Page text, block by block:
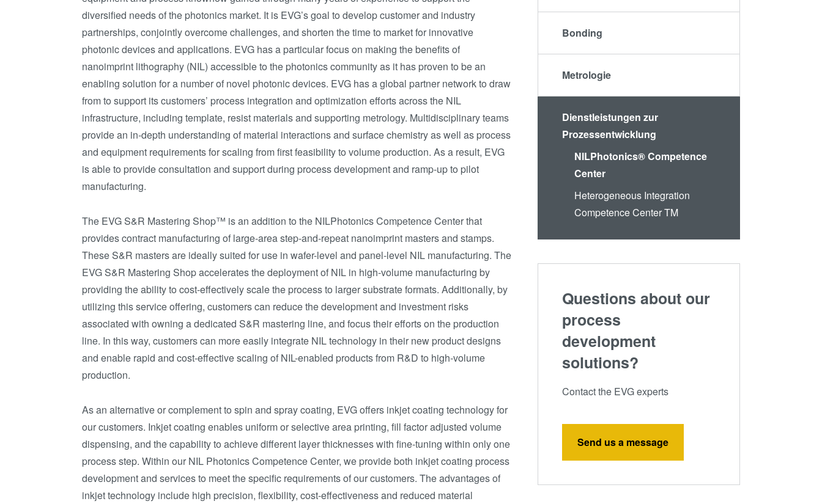
ComBond®
Technologie
Metrologie
diversified needs of the photonics market. It is EVG’s goal to develop customer and industry
partnerships, conjointly overcome challenges, and shorten the time to market for innovative
photonic devices and applications. EVG has a particular focus on making the benefits of
nanoimprint lithography (NIL) accessible to the photonics community as it has proven to be an
enabling solution for a number of novel photonic devices. EVG has a global partner network to draw
from to support its customers’ process integration and optimization efforts across the NIL
infrastructure, including template, resist materials and supporting metrology. Multidisciplinary teams
provide an in-depth understanding of material interactions and surface chemistry as well as process
and equipment requirements for scaling from first feasibility to volume production. As a result, EVG
is able to provide consultation and support during process development and ramp-up to pilot
manufacturing.
The EVG S&R Mastering Shop™ is an addition to the NILPhotonics Competence Center that
provides contract manufacturing of large-area step-and-repeat nanoimprint masters and stamps.
These S&R masters are ideally suited for use in wafer-level and panel-level NIL manufacturing. The
EVG S&R Mastering Shop accelerates the deployment of NIL in high-volume manufacturing by
providing the ability to cost-effectively scale the process to larger substrate formats. Additionally, by
utilizing this service offering, customers can reduce the development and investment risks
associated with owning a dedicated S&R mastering line, and focus their efforts on the production
line. In this way, customers can more easily integrate NIL technology in their new product designs
and enable rapid and cost-effective scaling of NIL-enabled products from R&D to high-volume
production.
As an alternative or complement to spin and spray coating, EVG offers inkjet coating technology for
our customers. Inkjet coating enables uniform or selective area printing, fill factor adjusted volume
dispensing, and the capability to achieve different layer thicknesses with fine-tuning within only one
process step. Within our NIL Photonics Competence Center, we provide both inkjet coating process
development and services to meet the specific requirements of our customers. The advantages of
inkjet technology include high precision, flexibility, cost-effectiveness and reduced material
Bonding
Metrologie
Dienstleistungen zur
Prozessentwicklung
NILPhotonics® Competence
Center
Heterogeneous Integration
Competence Center TM
Questions about our
process
development
solutions?
Contact the EVG experts
Send us a message